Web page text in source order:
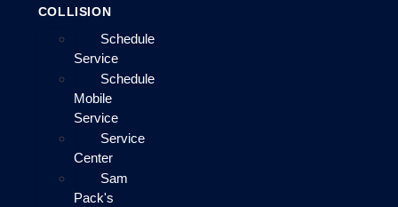
COLLISION
Schedule
Service
Schedule
Mobile
Service
Service
Center
Sam
Pack's